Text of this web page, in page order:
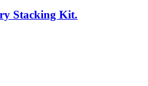
Stacking Kit.